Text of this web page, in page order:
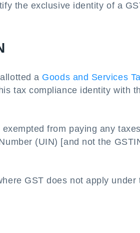
the exclusive identity of a
a Goods and Services
tax compliance identity with
from paying any
(UIN) [and not the
GST does not apply under